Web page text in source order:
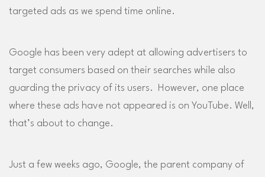
targeted ads as we spend time online.
Google has been very adept at allowing advertisers to
target consumers based on their searches while also
guarding the privacy of its users. However, one place
where these ads have not appeared is on YouTube. Well,
that’s about to change.
Just a few weeks ago, Google, the parent company of